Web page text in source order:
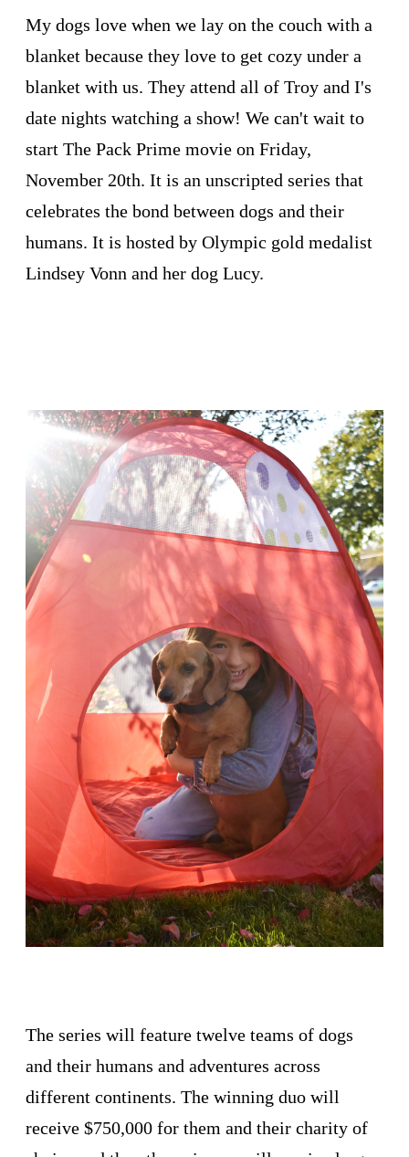
My dogs love when we lay on the couch with a
blanket because they love to get cozy under a
blanket with us. They attend all of Troy and I's
date nights watching a show! We can't wait to
start The Pack Prime movie on Friday,
November 20th. It is an unscripted series that
celebrates the bond between dogs and their
humans. It is hosted by Olympic gold medalist
Lindsey Vonn and her dog Lucy.
The series will feature twelve teams of dogs
and their humans and adventures across
different continents. The winning duo will
receive $750,000 for them and their charity of